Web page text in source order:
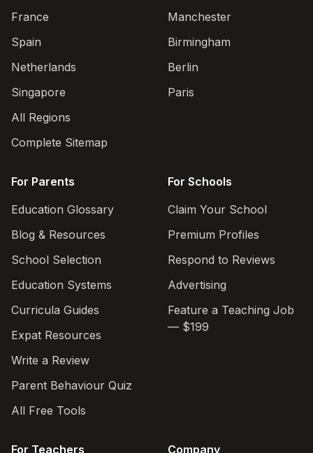
France
Spain
Netherlands
Singapore
All Regions
Complete Sitemap
Manchester
Birmingham
Berlin
Paris
For Parents
Education Glossary
Blog & Resources
School Selection
Education Systems
Curricula Guides
Expat Resources
Write a Review
Parent Behaviour Quiz
All Free Tools
For Schools
Claim Your School
Premium Profiles
Respond to Reviews
Advertising
Feature a Teaching Job
— $199
For Teachers Company